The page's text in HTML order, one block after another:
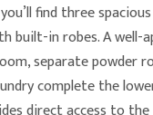
find three
built-in robes. A well-
separate powder
complete the